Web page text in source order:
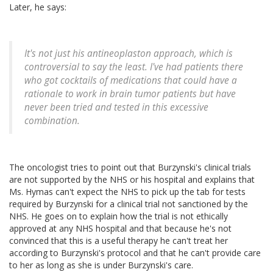
Later, he says:
It's not just his antineoplaston approach, which is
controversial to say the least. I've had patients there
who got cocktails of medications that could have a
rationale to work in brain tumor patients but have
never been tried and tested in this excessive
combination.
The oncologist tries to point out that Burzynski's clinical trials
are not supported by the NHS or his hospital and explains that
Ms. Hymas can't expect the NHS to pick up the tab for tests
required by Burzynski for a clinical trial not sanctioned by the
NHS. He goes on to explain how the trial is not ethically
approved at any NHS hospital and that because he's not
convinced that this is a useful therapy he can't treat her
according to Burzynski's protocol and that he can't provide care
to her as long as she is under Burzynski's care.